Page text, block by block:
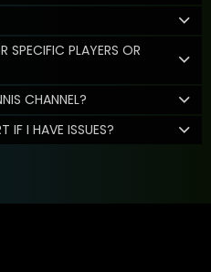
PLAYERS OR
CHANNEL?
I HAVE ISSUES?